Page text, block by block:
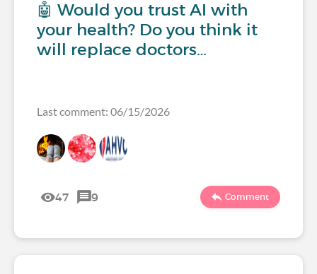
🤖 Would you trust AI with
your health? Do you think it
will replace doctors…
Last comment: 06/15/2026
47 9 Comment